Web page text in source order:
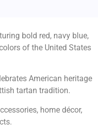
bold red, navy blue,
of the United States
American heritage
tartan tradition.
home décor,